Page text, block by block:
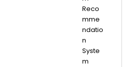
Reco
Mme
Ndatio
N
Syste
M